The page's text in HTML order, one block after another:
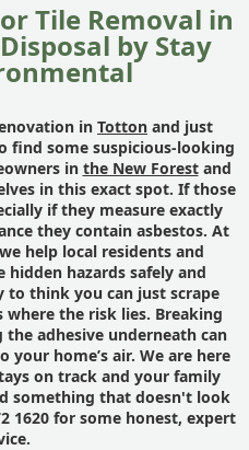
Tile Removal in
by Stay
in Totton and just
find some suspicious-looking
in the New Forestand
in this exact spot. If those
if they measure exactly
they contain asbestos. At
help local residents and
hidden hazards safely and
to think you can just scrape
the risk lies. Breaking
adhesive underneath can
your home’s air. We are here
on track and your family
something that doesn't look
1620 for some honest, expert